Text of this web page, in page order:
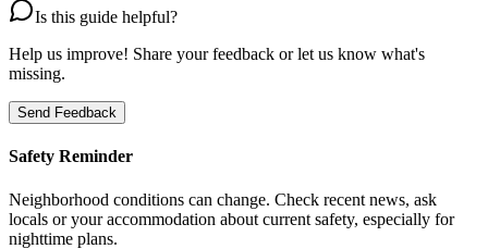
Is this guide helpful?
Help us improve! Share your feedback or let us know what's
missing.
Send Feedback
Safety Reminder
Neighborhood conditions can change. Check recent news, ask
locals or your accommodation about current safety, especially for
nighttime plans.